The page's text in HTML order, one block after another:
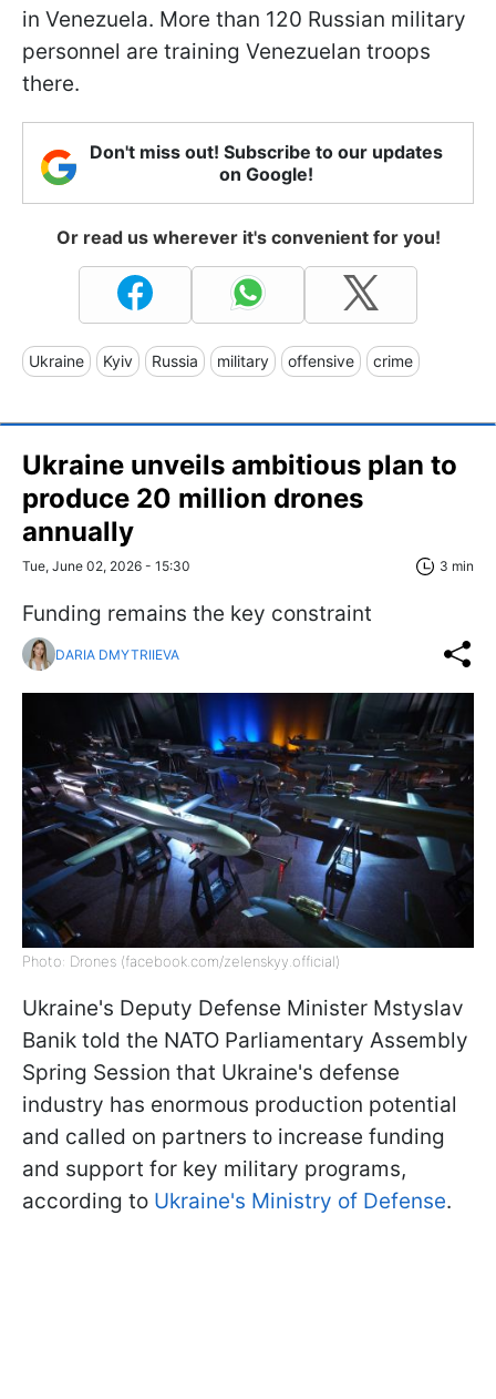
in Venezuela. More than 120 Russian military
personnel are training Venezuelan troops
there.
Don't miss out! Subscribe to our updates
on Google!
Or read us wherever it's convenient for you!
Ukraine Kyiv Russia military offensive crime
Ukraine unveils ambitious plan to
produce 20 million drones
annually
Tue, June 02, 2026 - 15:30 3 min
Funding remains the key constraint
DARIA DMYTRIIEVA
Photo: Drones (facebook.com/zelenskyy.official)
Ukraine's Deputy Defense Minister Mstyslav
Banik told the NATO Parliamentary Assembly
Spring Session that Ukraine's defense
industry has enormous production potential
and called on partners to increase funding
and support for key military programs,
according to Ukraine's Ministry of Defense.